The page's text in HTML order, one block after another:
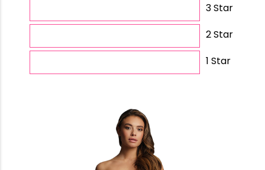
3 Star
2 Star
1 Star